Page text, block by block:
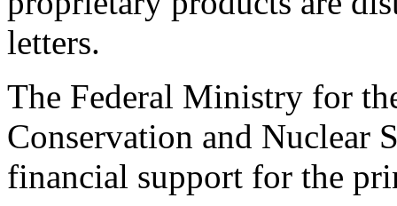
letters.
The Federal Ministry for
Conservation and Nuclear
financial support for the